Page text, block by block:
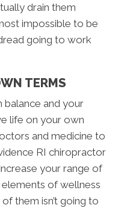
drain them
impossible to be
going to work
TERMS
balance and your
life on your own
and medicine to
RI chiropractor
your range of
of wellness
them isn’t going to